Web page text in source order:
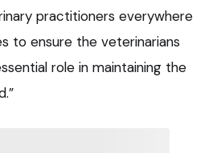
practitioners everywhere
to ensure the veterinarians
role in maintaining the